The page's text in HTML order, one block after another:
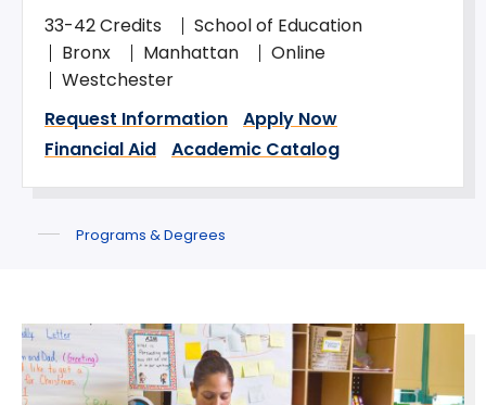
33-42 Credits
School of Education
Bronx
Manhattan
Online
Westchester
Request Information
Apply Now
Financial Aid
Academic Catalog
Programs & Degrees